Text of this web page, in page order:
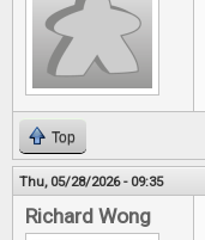
Top
Thu, 05/28/2026 - 09:35
Richard Wong